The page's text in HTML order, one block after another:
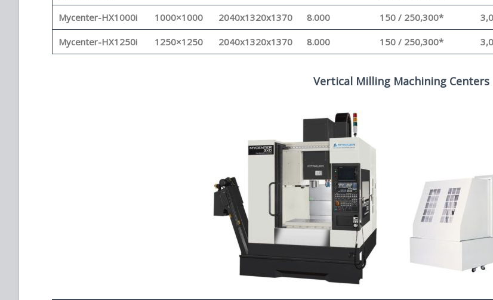
Mycenter-HX1000i 1000×1000 2040x1320x1370 8.000 150 / 250,300*
Mycenter-HX1250i 1250×1250 2040x1320x1370 8.000 150 / 250,300*
Vertical Milling Machining Centers